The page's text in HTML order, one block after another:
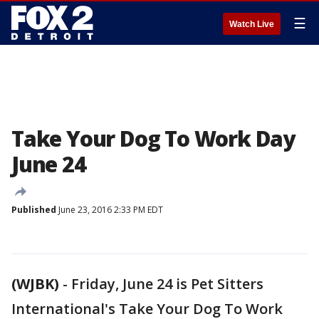
Watch Live ☰
Take Your Dog To Work Day
June 24
Published June 23, 2016 2:33 PM EDT
(WJBK) - Friday, June 24 is Pet Sitters
International's Take Your Dog To Work